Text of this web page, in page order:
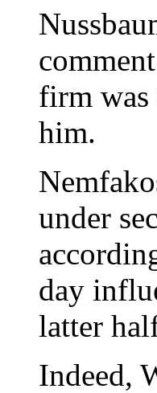
firm
him.
under
day
latter
Indeed,